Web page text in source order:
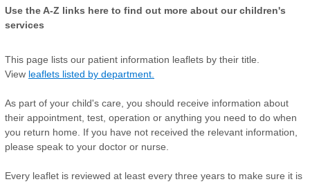
Use the A-Z links here to find out more about our children's
services
This page lists our patient information leaflets by their title.
View leaflets listed by department.
As part of your child's care, you should receive information about
their appointment, test, operation or anything you need to do when
you return home. If you have not received the relevant information,
please speak to your doctor or nurse.
Every leaflet is reviewed at least every three years to make sure it is